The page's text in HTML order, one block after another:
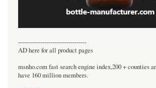
----------------------------------
AD here for all product pages
msnho.com fast search engine index,200 + counties
have 160 million members.